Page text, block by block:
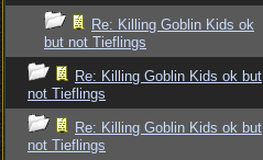
Re: Killing Goblin Kids ok
but not Tieflings
Re: Killing Goblin Kids ok but
not Tieflings
Re: Killing Goblin Kids ok but
not Tieflings